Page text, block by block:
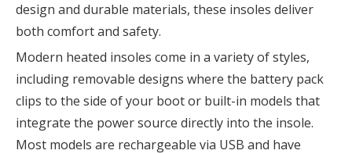
design and durable materials, these insoles deliver
both comfort and safety.
Modern heated insoles come in a variety of styles,
including removable designs where the battery pack
clips to the side of your boot or built-in models that
integrate the power source directly into the insole.
Most models are rechargeable via USB and have